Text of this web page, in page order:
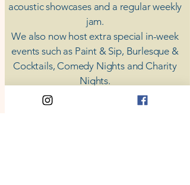
acoustic showcases and a regular weekly
jam.
​We also now host extra special in-week
events such as Paint & Sip, Burlesque &
Cocktails, Comedy Nights and Charity
Nights.
There's something for everyone at Coda,